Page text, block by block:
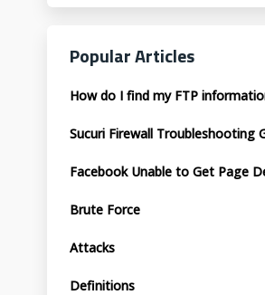
Popular Articles
How do I find my FTP
Sucuri Firewall Troubleshooting
Facebook Unable to Get Page
Brute Force
Attacks
Definitions